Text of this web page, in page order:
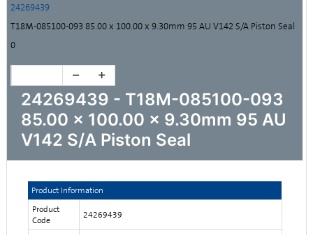
24269439
T18M-085100-093 85.00 x 100.00 x 9.30mm 95 AU V142 S/A Piston Seal
0
24269439 - T18M-085100-093
85.00 x 100.00 x 9.30mm 95 AU
V142 S/A Piston Seal
Product Information
Product
Code
24269439